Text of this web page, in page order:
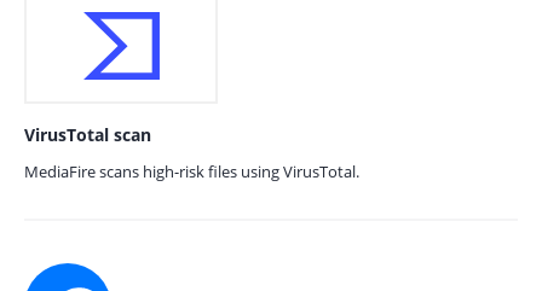
VirusTotal scan
MediaFire scans high-risk files using VirusTotal.